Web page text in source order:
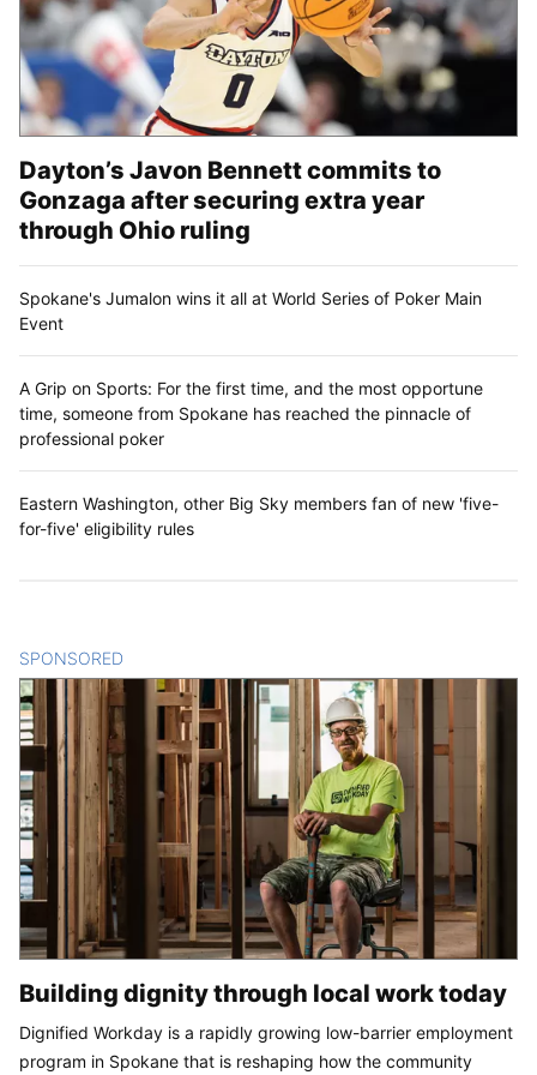
Dayton’s Javon Bennett commits to
Gonzaga after securing extra year
through Ohio ruling
Spokane's Jumalon wins it all at World Series of Poker Main
Event
A Grip on Sports: For the first time, and the most opportune
time, someone from Spokane has reached the pinnacle of
professional poker
Eastern Washington, other Big Sky members fan of new 'five-
for-five' eligibility rules
SPONSORED
Building dignity through local work today
Dignified Workday is a rapidly growing low-barrier employment
program in Spokane that is reshaping how the community